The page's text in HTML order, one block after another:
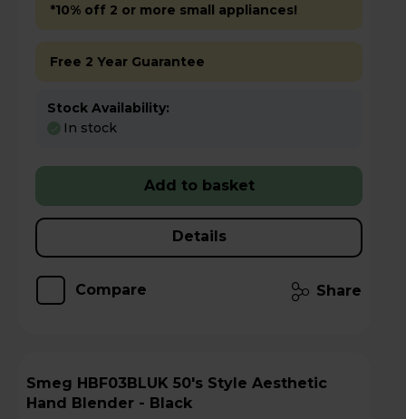
*10% off 2 or more small appliances!
Free 2 Year Guarantee
Stock Availability:
In stock
Add to basket
Details
Compare Share
Smeg HBF03BLUK 50's Style Aesthetic
Hand Blender - Black